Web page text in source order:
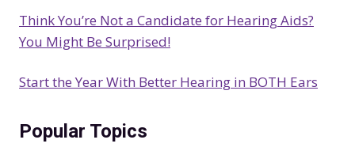
Think You’re Not a Candidate for Hearing Aids?
You Might Be Surprised!
Start the Year With Better Hearing in BOTH Ears
Popular Topics